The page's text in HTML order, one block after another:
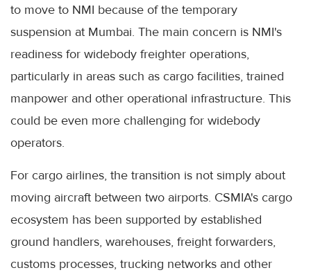
to move to NMI because of the temporary
suspension at Mumbai. The main concern is NMI's
readiness for widebody freighter operations,
particularly in areas such as cargo facilities, trained
manpower and other operational infrastructure. This
could be even more challenging for widebody
operators.
For cargo airlines, the transition is not simply about
moving aircraft between two airports. CSMIA's cargo
ecosystem has been supported by established
ground handlers, warehouses, freight forwarders,
customs processes, trucking networks and other